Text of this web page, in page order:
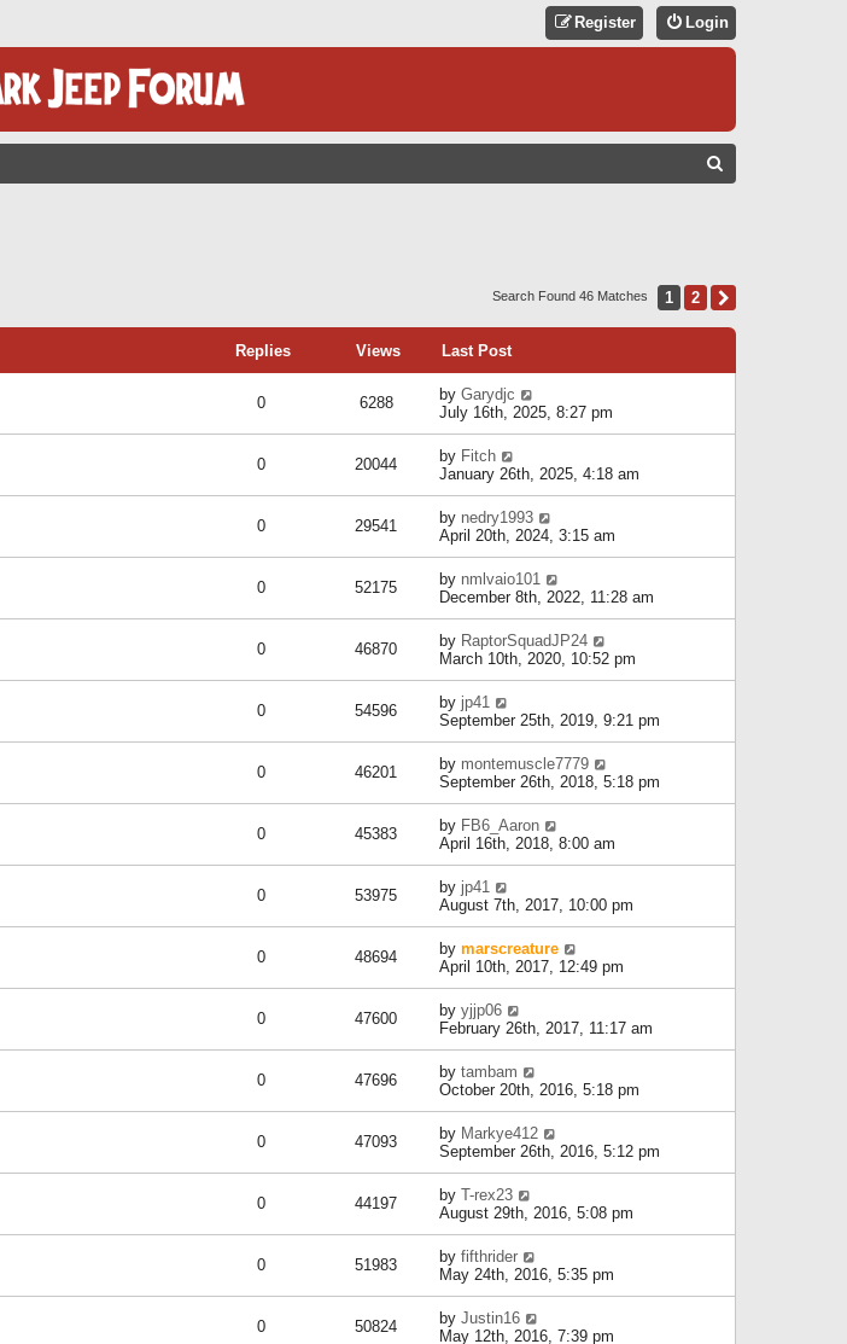
Login
Register
C
Search Found 46 Matches 1 2
Replies Views Last Post
0 6288 by Garydjc
July 16th, 2025, 8:27 pm
0 20044 by Fitch
January 26th, 2025, 4:18 am
0 29541 by nedry1993
April 20th, 2024, 3:15 am
0 52175 by nmlvaio101
December 8th, 2022, 11:28 am
0 46870 by RaptorSquadJP24
March 10th, 2020, 10:52 pm
0 54596 by jp41
September 25th, 2019, 9:21 pm
0 46201 by montemuscle7779
September 26th, 2018, 5:18 pm
0 45383 by FB6_Aaron
April 16th, 2018, 8:00 am
0 53975 by jp41
August 7th, 2017, 10:00 pm
0 48694 by marscreature
April 10th, 2017, 12:49 pm
0 47600 by yjjp06
February 26th, 2017, 11:17 am
0 47696 by tambam
October 20th, 2016, 5:18 pm
0 47093 by Markye412
September 26th, 2016, 5:12 pm
0 44197 by T-rex23
August 29th, 2016, 5:08 pm
0 51983 by fifthrider
May 24th, 2016, 5:35 pm
0 50824 by Justin16
May 12th, 2016, 7:39 pm